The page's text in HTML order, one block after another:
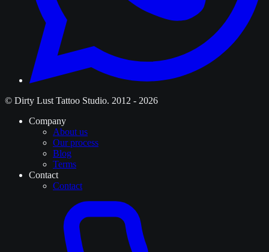
© Dirty Lust Tattoo Studio. 2012 - 2026
Company
About us
Our process
Blog
Terms
Contact
Contact